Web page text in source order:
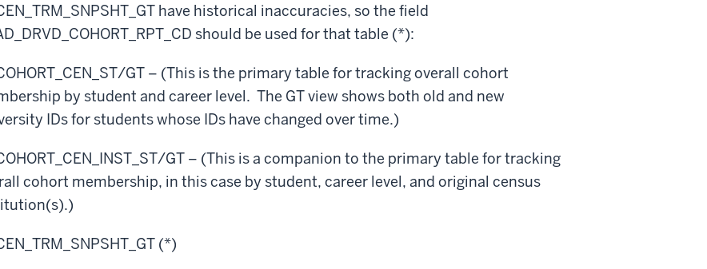
have historical inaccuracies, so the field
should be used for that table (*):
GT – (This is the primary table for tracking overall cohort
by student and career level. The GT view shows both old and new
IDs for students whose IDs have changed over time.)
GT – (This is a companion to the primary table for tracking
cohort membership, in this case by student, career level, and original census
(*)